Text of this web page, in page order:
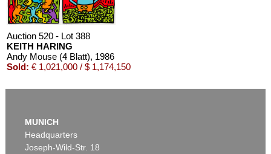
Auction 520 - Lot 388
KEITH HARING
Andy Mouse (4 Blatt), 1986
Sold: € 1,021,000 / $ 1,174,150
MUNICH
Headquarters
Joseph-Wild-Str. 18